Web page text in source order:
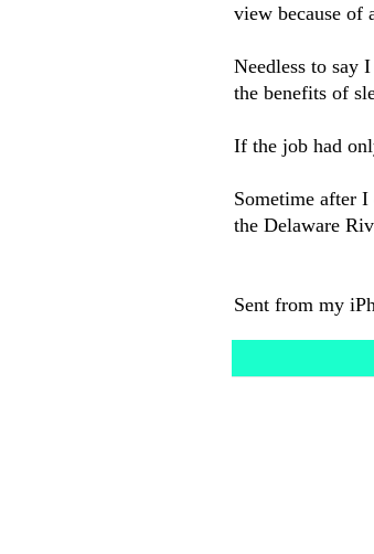
view because of
Needless to say
the benefits of
If the job had
Sometime after I
the Delaware
Sent from my